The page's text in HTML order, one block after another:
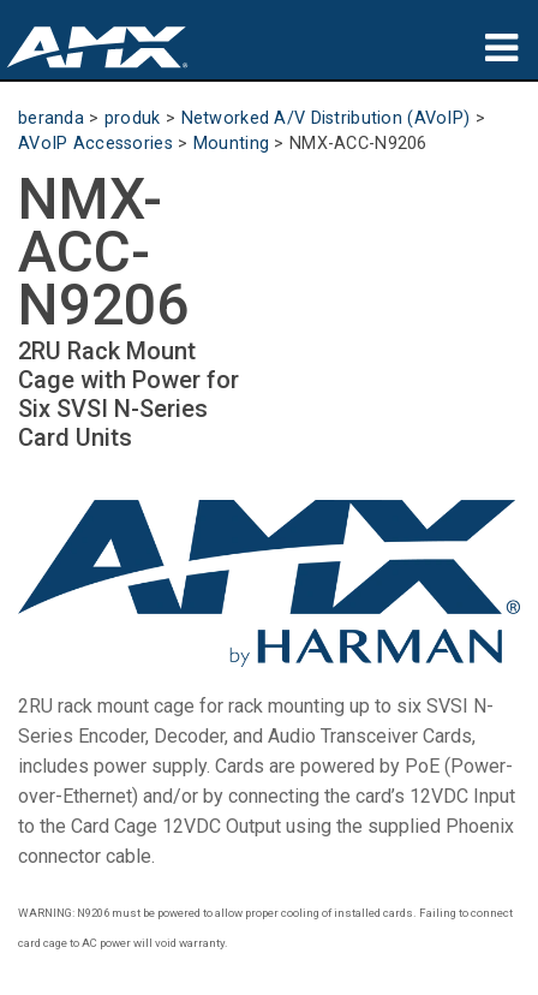
produk
Partners
tempat membeli
pelatihan
dukungan
Tentang
Bahasa/Wilayah
beranda > produk > Networked A/V Distribution (AVoIP) >
AVoIP Accessories > Mounting > NMX-ACC-N9206
NMX-
ACC-
N9206
2RU Rack Mount
Cage with Power for
Six SVSI N-Series
Card Units
2RU rack mount cage for rack mounting up to six SVSI N-
Series Encoder, Decoder, and Audio Transceiver Cards,
includes power supply. Cards are powered by PoE (Power-
over-Ethernet) and/or by connecting the card’s 12VDC Input
to the Card Cage 12VDC Output using the supplied Phoenix
connector cable.
WARNING: N9206 must be powered to allow proper cooling of installed cards. Failing to connect
card cage to AC power will void warranty.